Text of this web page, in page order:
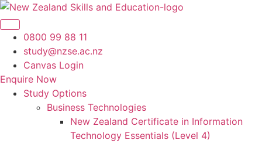
Skip
to
content0800 99 88 11
study@nzse.ac.nz
Canvas Login
Enquire Now
Study Options
Business Technologies
New Zealand Certificate in Information
Technology Essentials (Level 4)